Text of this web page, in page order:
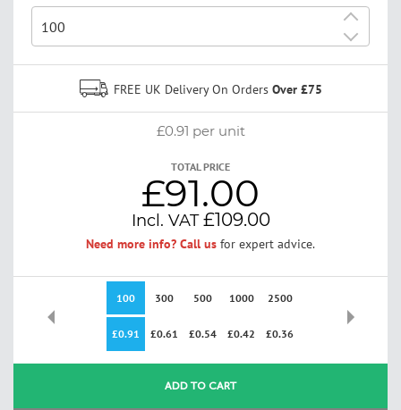
-
+
FREE UK Delivery On Orders Over £75
£0.91 per unit
TOTAL PRICE
£91.00
£109.00
Need more info? Call us for expert advice.
100 300 500 1000 2500
£0.91 £0.61 £0.54 £0.42 £0.36
ADD TO CART